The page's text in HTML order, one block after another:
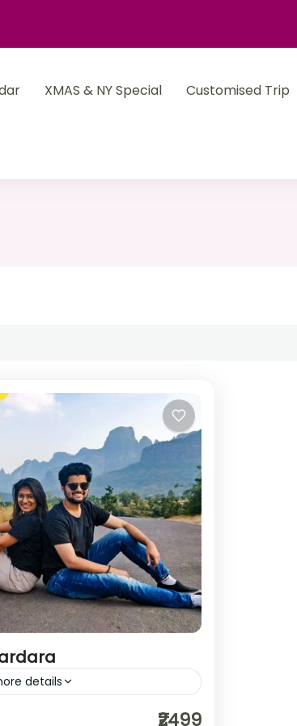
XMAS & NY Special Customised Trip
details
₹2499